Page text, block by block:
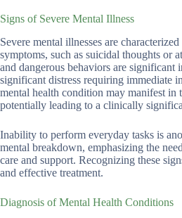
Signs of Severe Mental Illness
Severe mental illnesses are
symptoms, such as suicidal thoughts or
and dangerous behaviors are significant
significant distress requiring immediate
mental health condition may manifest in
potentially leading to a clinically
Inability to perform everyday tasks is
mental breakdown, emphasizing the
care and support. Recognizing these
and effective treatment.
Diagnosis of Mental Health Conditions